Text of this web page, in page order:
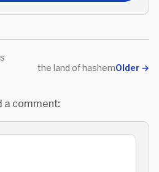
Older →
the land of hashem
a comment: